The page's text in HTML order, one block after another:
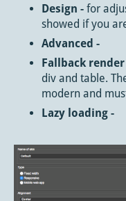
Design - for
showed if you
Advanced -
Fallback
div and table.
modern and
Lazy loading -